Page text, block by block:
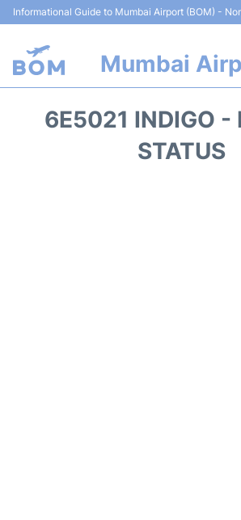
Informational Guide to Mumbai Airport (BOM) -
Mumbai
6E5021 INDIGO -
STATUS